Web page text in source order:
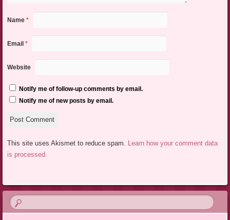
Name *
Email *
Website
Notify me of follow-up comments by email.
Notify me of new posts by email.
This site uses Akismet to reduce spam. Learn how your comment data
is processed.